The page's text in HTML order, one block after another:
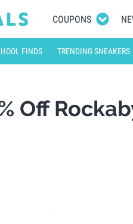
COUPONS
FINDS TRENDING SNEAKERS
Off